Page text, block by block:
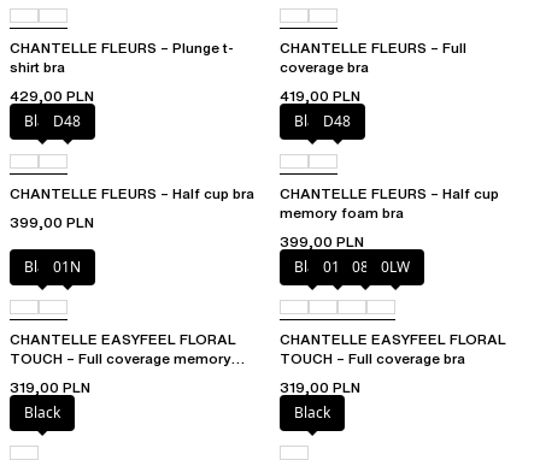
CHANTELLE FLEURS – Plunge t-
shirt bra
429,00 PLN
CHANTELLE FLEURS – Full
coverage bra
419,00 PLN
BlackD48
CHANTELLE FLEURS – Half cup bra
399,00 PLN
BlackD48
CHANTELLE FLEURS – Half cup
memory foam bra
399,00 PLN
Black01N
CHANTELLE EASYFEEL FLORAL
TOUCH – Full coverage memory
319,00 PLN
Black01N 08B 0LW
CHANTELLE EASYFEEL FLORAL
TOUCH – Full coverage bra
319,00 PLN
Black
Black